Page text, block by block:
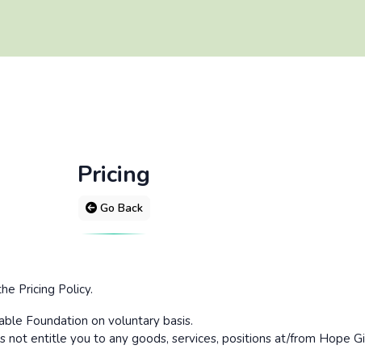
Pricing
Go Back
Pricing Policy.
Foundation on voluntary basis.
entitle you to any goods, services, positions at/from Hope